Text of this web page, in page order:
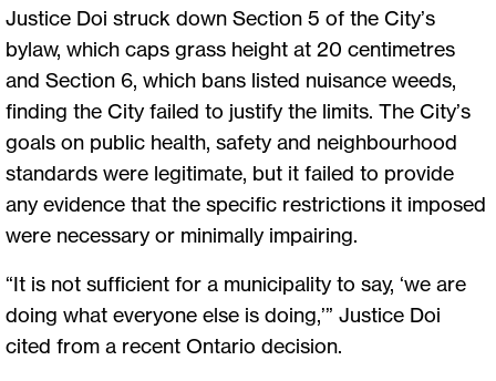
Justice Doi struck down Section 5 of the City’s
bylaw, which caps grass height at 20 centimetres
and Section 6, which bans listed nuisance weeds,
finding the City failed to justify the limits. The City’s
goals on public health, safety and neighbourhood
standards were legitimate, but it failed to provide
any evidence that the specific restrictions it imposed
were necessary or minimally impairing.
“It is not sufficient for a municipality to say, ‘we are
doing what everyone else is doing,’” Justice Doi
cited from a recent Ontario decision.